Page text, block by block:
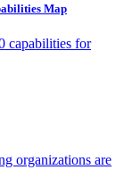
Map
capabilities for
organizations are